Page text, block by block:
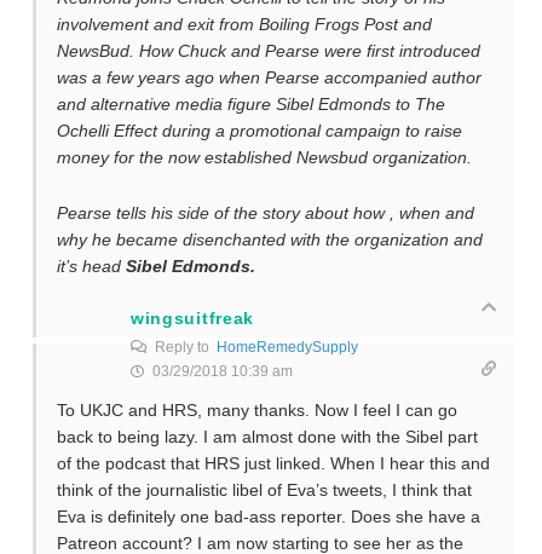
involvement and exit from Boiling Frogs Post and
NewsBud. How Chuck and Pearse were first introduced
was a few years ago when Pearse accompanied author
and alternative media figure Sibel Edmonds to The
Ochelli Effect during a promotional campaign to raise
money for the now established Newsbud organization.
Pearse tells his side of the story about how , when and
why he became disenchanted with the organization and
it’s head Sibel Edmonds.
wingsuitfreak
Reply to HomeRemedySupply
03/29/2018 10:39 am
To UKJC and HRS, many thanks. Now I feel I can go
back to being lazy. I am almost done with the Sibel part
of the podcast that HRS just linked. When I hear this and
think of the journalistic libel of Eva’s tweets, I think that
Eva is definitely one bad-ass reporter. Does she have a
Patreon account? I am now starting to see her as the